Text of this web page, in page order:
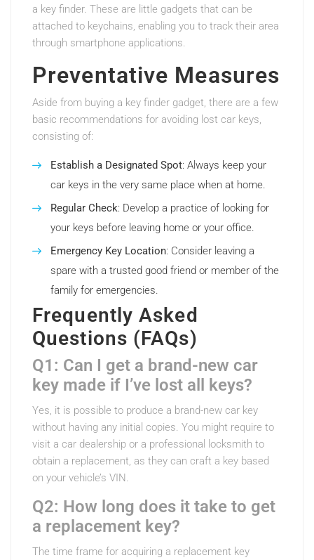
a key finder. These are little gadgets that can be
attached to keychains, enabling you to track their area
through smartphone applications.
Preventative Measures
Aside from buying a key finder gadget, there are a few
basic recommendations for avoiding lost car keys,
consisting of:
Establish a Designated Spot: Always keep your
car keys in the very same place when at home.
Regular Check: Develop a practice of looking for
your keys before leaving home or your office.
Emergency Key Location: Consider leaving a
spare with a trusted good friend or member of the
family for emergencies.
Frequently Asked
Questions (FAQs)
Q1: Can I get a brand-new car
key made if I’ve lost all keys?
Yes, it is possible to produce a brand-new car key
without having any initial copies. You might require to
visit a car dealership or a professional locksmith to
obtain a replacement, as they can craft a key based
on your vehicle’s VIN.
Q2: How long does it take to get
a replacement key?
The time frame for acquiring a replacement key